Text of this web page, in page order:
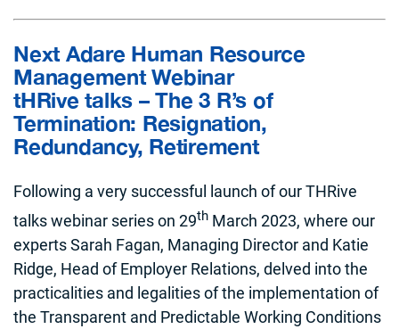
Next Adare Human Resource
Management Webinar
tHRive talks – The 3 R’s of
Termination: Resignation,
Redundancy, Retirement
Following a very successful launch of our THRive
talks webinar series on 29th March 2023, where our
experts Sarah Fagan, Managing Director and Katie
Ridge, Head of Employer Relations, delved into the
practicalities and legalities of the implementation of
the Transparent and Predictable Working Conditions